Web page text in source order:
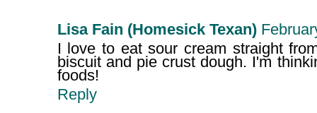
Lisa Fain (Homesick Texan)
I love to eat sour cream straight
biscuit and pie crust dough. I'm
foods!
Reply